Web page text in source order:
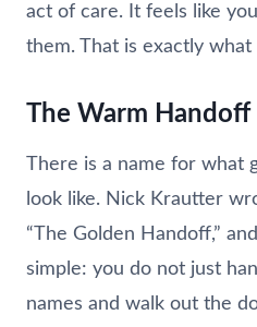
act of care. It feels like
them. That is exactly what
The Warm Handoff
There is a name for what
look like. Nick Krautter
“The Golden Handoff,”
simple: you do not just
names and walk out the